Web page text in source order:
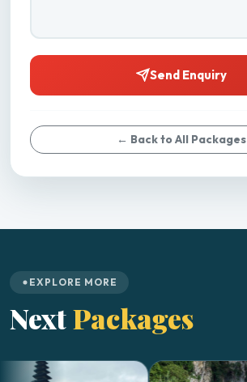
Send Enquiry
← Back to All Packages
EXPLORE MORE
NextPackages